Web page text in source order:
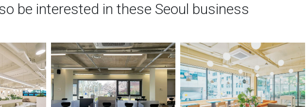
be interested in these Seoul business